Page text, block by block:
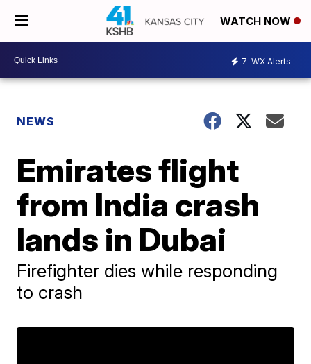
WATCH NOW
7 WX Alerts
NEWS
Emirates flight
from India crash
lands in Dubai
Firefighter dies while responding
to crash